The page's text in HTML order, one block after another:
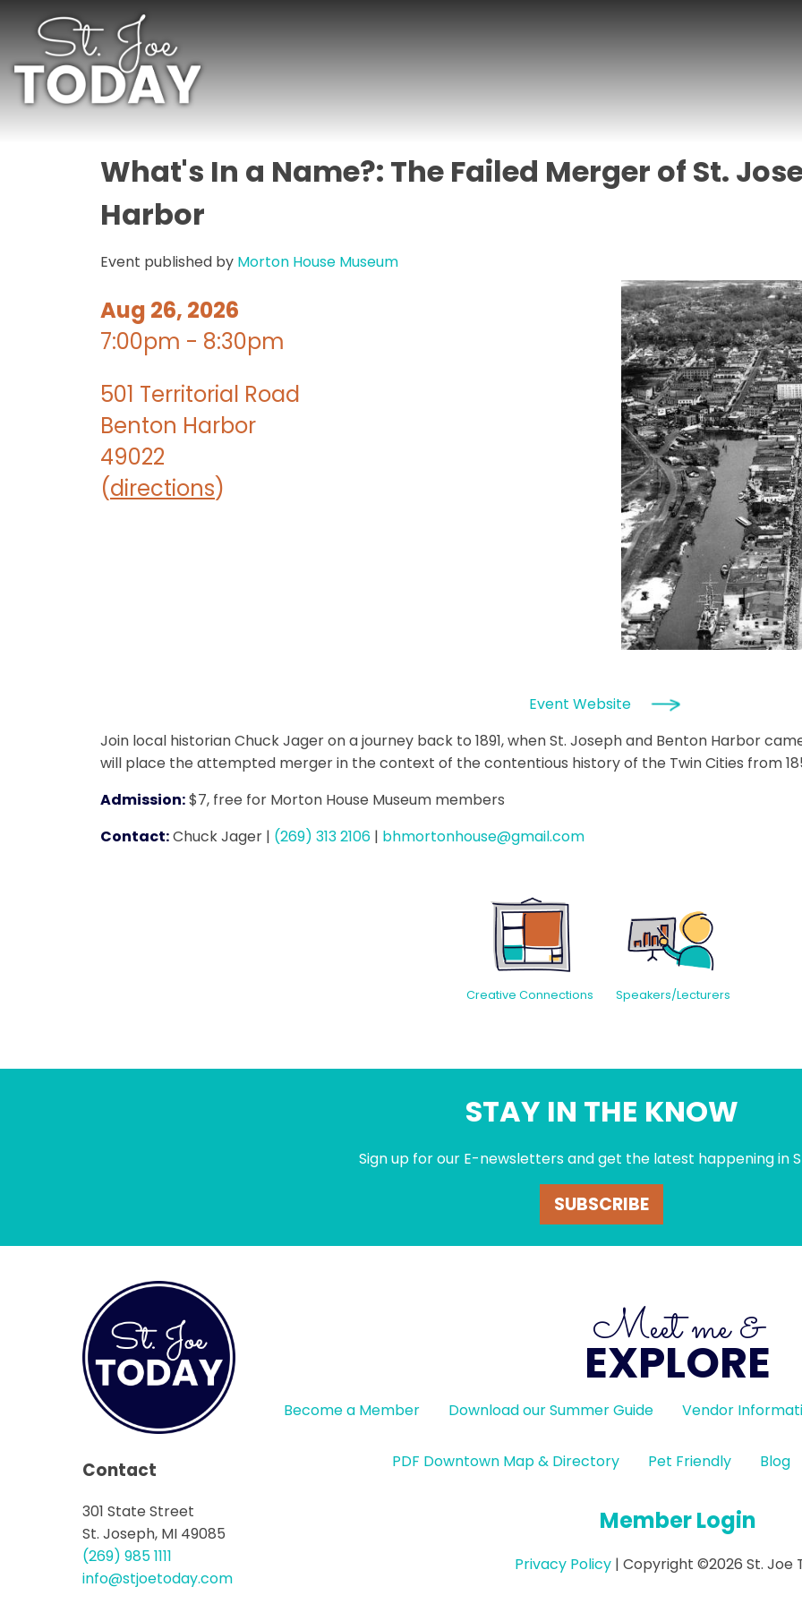
What's In a Name?: The Failed Merger of St.
Harbor
Event published by Morton House Museum
Aug 26, 2026
7:00pm - 8:30pm
501 Territorial Road
Benton Harbor
49022
(directions)
Event Website
Join local historian Chuck Jager on a journey back to 1891, when St. Joseph and Benton Harbor
will place the attempted merger in the context of the contentious history of the Twin Cities from
Admission:$7, free for Morton House Museum members
Contact:Chuck Jager | (269) 313 2106 | bhmortonhouse@gmail.com
Creative Connections Speakers/Lecturers
STAY IN THE KNOW
Sign up for our E-newsletters and get the latest happening in
SUBSCRIBE
Contact
301 State Street
St. Joseph, MI 49085
(269) 985 1111
info@stjoetoday.com
Meet me &
EXPLORE
Become a Member Download our Summer Guide Vendor
PDF Downtown Map & Directory Pet Friendly Blog
Member Login
Privacy Policy | Copyright ©2026 St. Joe